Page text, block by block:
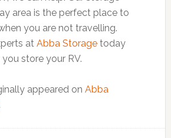
area is the perfect place to
you are not travelling.
at Abba Storagetoday
store your RV.
appeared on Abba